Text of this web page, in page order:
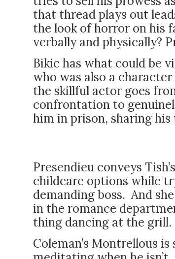
that thread plays out
the look of horror on his
verbally and physically?
Bikic has what could be
who was also a
the skillful actor goes
confrontation to
him in prison, sharing
Presendieu conveys
childcare options while
demanding boss. And
in the romance
thing dancing at the grill.
Coleman’s Montrellous